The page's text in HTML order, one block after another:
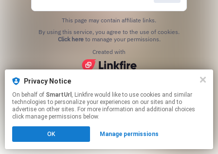
Privacy Notice
On behalf of SmartUrl , Linkfire would like to use cookies and similar
technologies to personalize your experiences on our sites and to
advertise on other sites. For more information and additional choices
click manage permissions below.
OK Manage permissions
This page may contain affiliate links.
Click hereto manage your permissions.
Created with